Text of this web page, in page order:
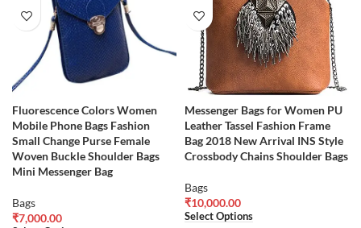
Fluorescence Colors Women
Mobile Phone Bags Fashion
Small Change Purse Female
Woven Buckle Shoulder Bags
Mini Messenger Bag
Bags
₹7,000.00
Messenger Bags for Women PU
Leather Tassel Fashion Frame
Bag 2018 New Arrival INS Style
Crossbody Chains Shoulder Bags
Bags
₹10,000.00
Select Options